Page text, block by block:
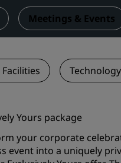
Meetings & Events
Yours package
your corporate
event into a uniquely